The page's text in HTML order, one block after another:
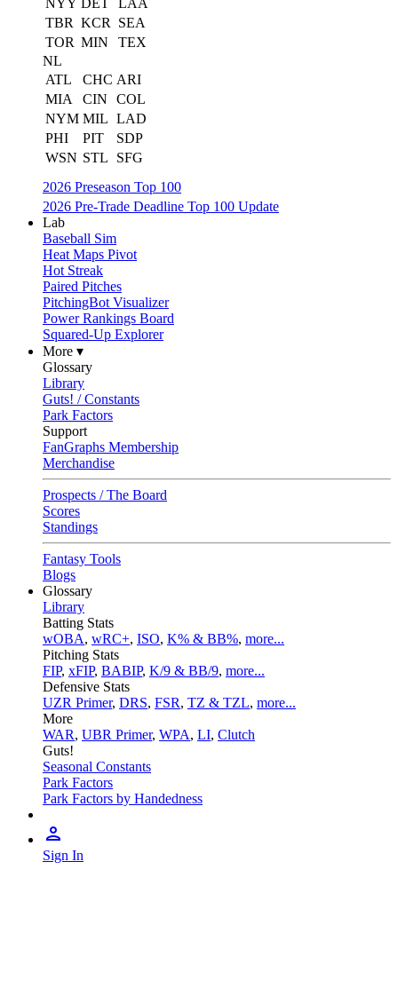
NYY DET
LAA
TBR KCR
SEA
TOR MIN
TEX
NL
ATL
CHC ARI
MIA
CIN
COL
NYM MIL LAD
PHI
PIT
SDP
WSN STL
SFG
2026 Preseason Top 100
2026 Pre-Trade Deadline Top 100 Update
Lab
Baseball Sim
Heat Maps Pivot
Hot Streak
Paired Pitches
PitchingBot Visualizer
Power Rankings Board
Squared-Up Explorer
More ▾
Glossary
Library
Guts! / Constants
Park Factors
Support
FanGraphs Membership
Merchandise
Prospects / The Board
Scores
Standings
Fantasy Tools
Blogs
Glossary
Library
Batting Stats
wOBA, wRC+, ISO, K% & BB%, more...
Pitching Stats
FIP, xFIP, BABIP, K/9 & BB/9, more...
Defensive Stats
UZR Primer, DRS, FSR, TZ & TZL, more...
More
WAR, UBR Primer, WPA, LI, Clutch
Guts!
Seasonal Constants
Park Factors
Park Factors by Handedness
Sign In